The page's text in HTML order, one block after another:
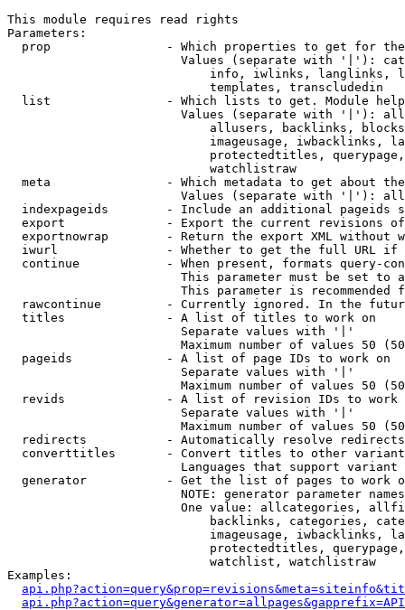
This module requires read rights
Parameters:
prop                - Which properties to get for
Values (separate with '|'):
info, iwlinks, langlinks,
                            templates, transcludedin
list                - Which lists to get. Module
Values (separate with '|'):
allusers, backlinks,
imageusage, iwbacklinks,
protectedtitles,
                            watchlistraw
meta                - Which metadata to get about
Values (separate with '|'):
indexpageids        - Include an additional pageids
export              - Export the current revisions
exportnowrap        - Return the export XML without
iwurl               - Whether to get the full URL
continue            - When present, formats query-
This parameter must be set to
This parameter is recommended
rawcontinue         - Currently ignored. In the
  titles              - A list of titles to work on
                        Separate values with '|'
Maximum number of values 50
  pageids             - A list of page IDs to work on
                        Separate values with '|'
Maximum number of values 50
revids              - A list of revision IDs to work
                        Separate values with '|'
Maximum number of values 50
  redirects           - Automatically resolve redirects
converttitles       - Convert titles to other
Languages that support
generator           - Get the list of pages to work
NOTE: generator parameter
One value: allcategories,
backlinks, categories,
imageusage, iwbacklinks,
protectedtitles,
                            watchlist, watchlistraw
Examples: